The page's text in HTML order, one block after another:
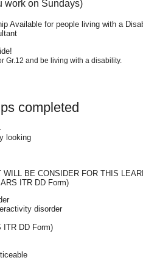
work on Sundays)
Available for people living with a
Gr.12 and be living with a disability.
completed
looking
WILL BE CONSIDER FOR THIS
ITR DD Form)
disorder
ITR DD Form)